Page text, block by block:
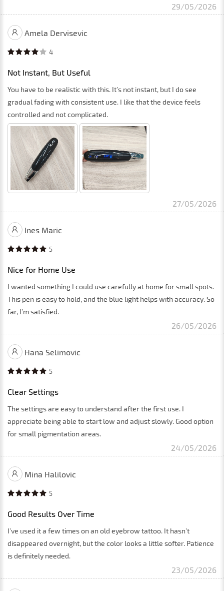
29/05/2026
Amela Dervisevic
4
Not Instant, But Useful
You have to be realistic with this. It’s not instant, but I do see
gradual fading with consistent use. I like that the device feels
controlled and not complicated.
27/05/2026
Ines Maric
5
Nice for Home Use
I wanted something I could use carefully at home for small spots.
This pen is easy to hold, and the blue light helps with accuracy. So
far, I’m satisfied.
26/05/2026
Hana Selimovic
5
Clear Settings
The settings are easy to understand after the first use. I
appreciate being able to start low and adjust slowly. Good option
for small pigmentation areas.
24/05/2026
Mina Halilovic
5
Good Results Over Time
I’ve used it a few times on an old eyebrow tattoo. It hasn’t
disappeared overnight, but the color looks a little softer. Patience
is definitely needed.
23/05/2026